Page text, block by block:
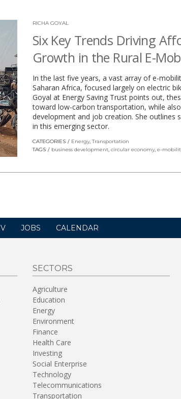
RICHA GOYAL
Six Key Trends Driving
Growth in the Rural E-
In the last five years, a vast array of e-
Saharan Africa, focused largely on electric
Goyal at Energy Saving Trust points out,
toward low-carbon transportation, while
development and job creation. She outlines
in this emerging sector.
CATEGORIES Energy,Transportation
TAGS
business development, circular economy, e-
JOBS CALENDAR
SECTORS
Agriculture
Education
Energy
Environment
Finance
Health Care
Investing
Social Enterprise
Technology
Telecommunications
Transportation